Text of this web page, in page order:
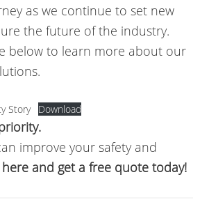
as we continue to set new
the future of the industry.
below to learn more about our
Story Download
improve your safety and
here and get a free quote today!